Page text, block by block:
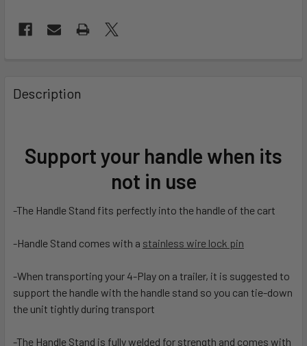
BOUGHT
TOGETHER:
ALL
TO CART
Description
Support your handle when its
not in use
-The Handle Stand fits perfectly into the handle of the cart
-Handle Stand comes with a stainless wire lock pin
-When transporting your 4-Play on a trailer, it is suggested to
support the handle with the handle stand so you can tie-down
the unit tightly during transport
-The Handle Stand is fully welded for strength and comes with